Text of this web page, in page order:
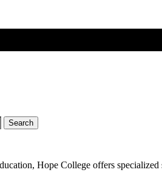
Search
Hope College offers